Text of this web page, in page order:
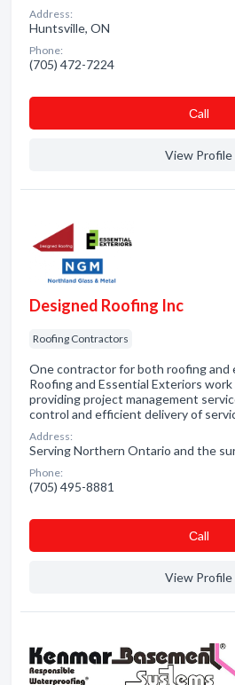
Address:
Huntsville, ON
Phone:
(705) 472-7224
Сall
View Profile
Designed Roofing Inc
Roofing Contractors
One contractor for both roofing and
Roofing and Essential Exteriors
providing project management
control and efficient delivery of
Address:
Serving Northern Ontario and the
Phone:
(705) 495-8881
Сall
View Profile